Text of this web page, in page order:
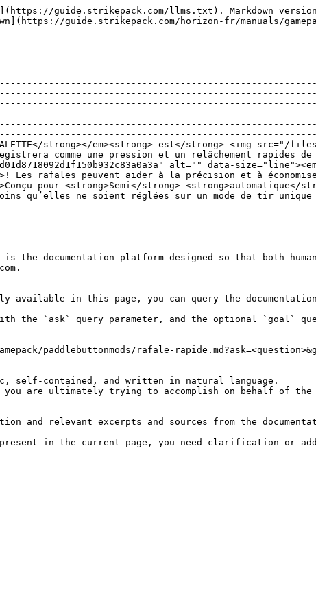
guide.strikepack.com/llms.txt). Markdown
guide.strikepack.com/horizon-fr/manuals/
strong></em><strong> est</strong> <img src="/
comme une pression et un relâchement
alt="" data-
rafales peuvent aider à la précision et à économiser
pour <strong>Semi</strong>-<strong>automatique</
qu’elles ne soient réglées sur un mode de tir unique
the documentation platform designed so that both
in this page, you can query the
the `ask` query parameter, and the optional `goal`
paddlebuttonmods/rafale-
self-contained, and written in natural language.
are ultimately trying to accomplish on behalf of
and relevant excerpts and sources from the
present in the current page, you need clarification or